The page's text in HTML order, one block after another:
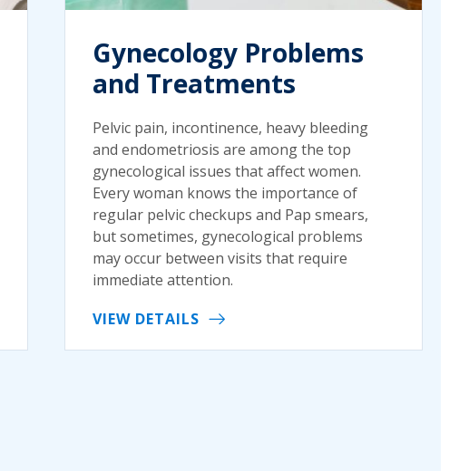
Gynecology Problems
and Treatments
Pelvic pain, incontinence, heavy bleeding
and endometriosis are among the top
gynecological issues that affect women.
Every woman knows the importance of
regular pelvic checkups and Pap smears,
but sometimes, gynecological problems
may occur between visits that require
immediate attention.
VIEW DETAILS